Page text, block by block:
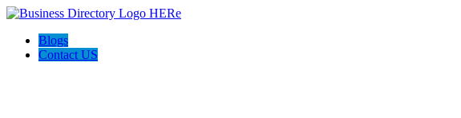
Blogs
Contact US